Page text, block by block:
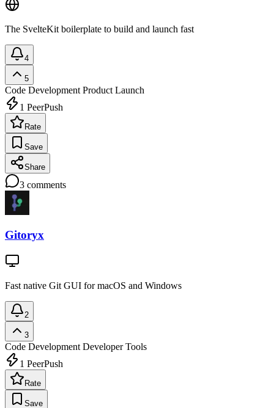
The SvelteKit boilerplate to build and launch fast
4
5
Code Development Product Launch
1 PeerPush
Rate
Save
Share
3 comments
Gitoryx
Fast native Git GUI for macOS and Windows
2
3
Code Development Developer Tools
1 PeerPush
Rate
Save